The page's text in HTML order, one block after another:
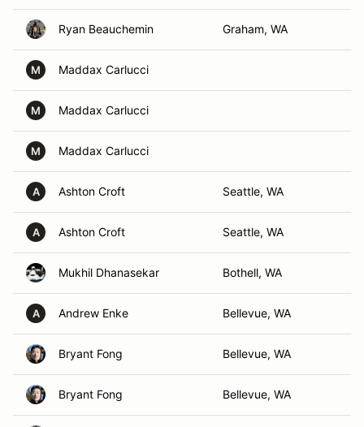
Ryan Beauchemin Graham, WA
M Maddax Carlucci
M Maddax Carlucci
M Maddax Carlucci
A Ashton Croft Seattle, WA
A Ashton Croft Seattle, WA
Mukhil Dhanasekar Bothell, WA
A Andrew Enke Bellevue, WA
Bryant Fong Bellevue, WA
Bryant Fong Bellevue, WA